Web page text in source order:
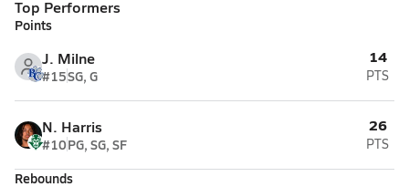
Top Performers
Points
J. Milne
#15SG, G
14
PTS
N. Harris
#10PG, SG, SF
26
PTS
Rebounds